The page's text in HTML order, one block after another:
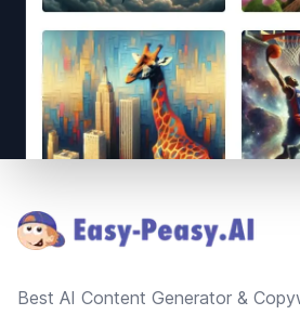
Best AI Content Generator &